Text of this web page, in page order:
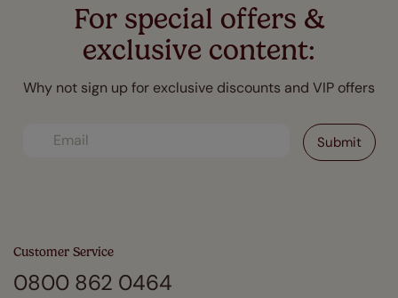
For special offers &
exclusive content:
Why not sign up for exclusive discounts and VIP offers
Customer Service
0800 862 0464